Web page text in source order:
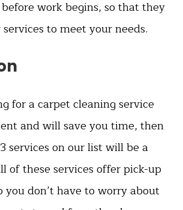
work begins, so that they
to meet your needs.
for a carpet cleaning service
and will save you time, then
services on our list will be a
of these services offer pick-up
you don’t have to worry about